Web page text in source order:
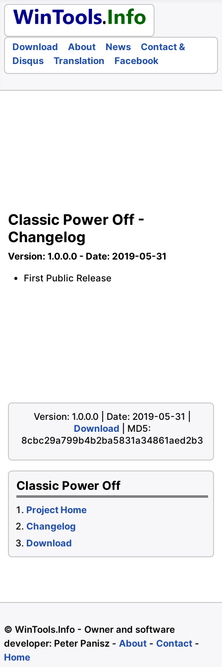
Download About News
Contact &
Disqus
Translation Facebook
Classic Power Off
Project Home
Changelog
Download
Classic Power Off -
Changelog
Version: 1.0.0.0 - Date: 2019-05-31
First Public Release
Version: 1.0.0.0 | Date: 2019-05-31 |
Download | MD5:
8cbc29a799b4b2ba5831a34861aed2b3
© WinTools.Info - Owner and software
developer: Peter Panisz - About - Contact -
Home